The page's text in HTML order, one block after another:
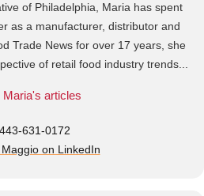
of Philadelphia, Maria has spent
as a manufacturer, distributor and
Trade News for over 17 years, she
of retail food industry trends...
Maria's articles
443-631-0172
on LinkedIn